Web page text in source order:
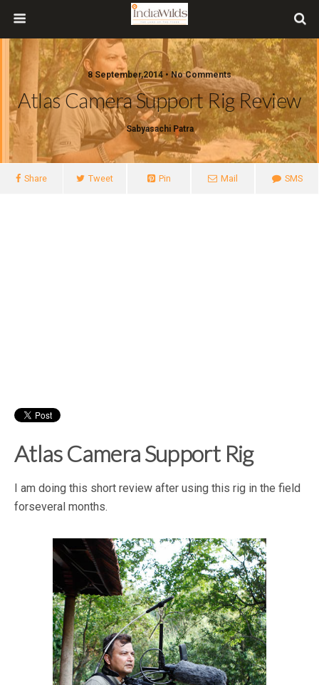
8 September,2014 • No Comments
Atlas Camera Support Rig Review
Sabyasachi Patra
Share Tweet Pin Mail SMS
Atlas Camera Support Rig
I am doing this short review after using this rig in the field
forseveral months.